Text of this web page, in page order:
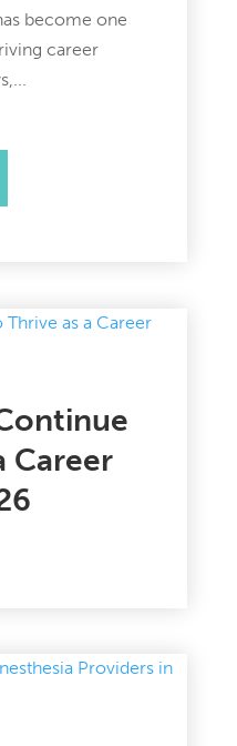
become one
career
Career